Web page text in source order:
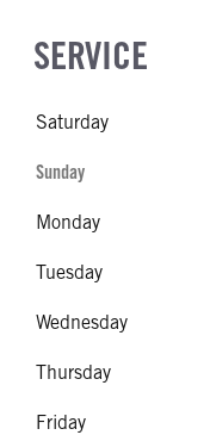
SERVICE
Saturday
Sunday
Monday
Tuesday
Wednesday
Thursday
Friday